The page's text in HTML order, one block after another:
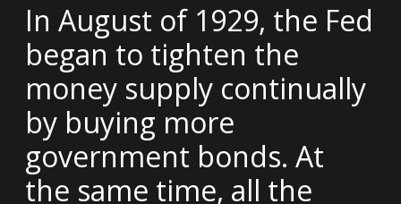
In August of 1929, the Fed
began to tighten the
money supply continually
by buying more
government bonds. At
the same time, all the